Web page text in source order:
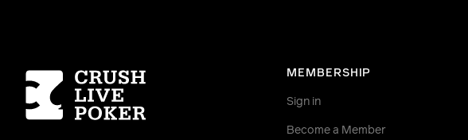
MEMBERSHIP
Sign in
Become a Member
Homepage